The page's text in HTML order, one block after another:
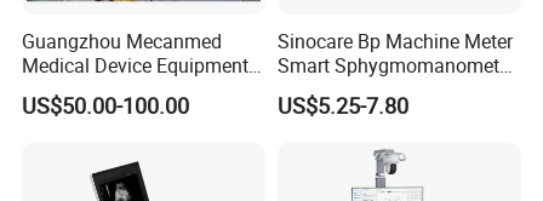
gradient intensity is 25mT/m,Higher the gradient
intensity, faster imaging speed, shorter of scanning
imaging slice, higher of image resolution
Guangzhou Mecanmed
Medical Device Equipment
Supplier X Ray Machine
Ultrasound Patient Monitor
US$50.00-100.00
Sinocare Bp Machine Meter
Smart Sphygmomanometer
Digital Blood Pressure
Monitor
US$5.25-7.80